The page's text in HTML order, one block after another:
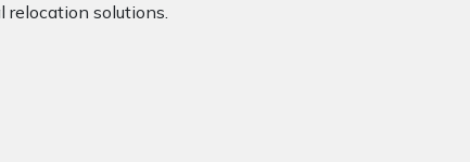
relocation solutions.